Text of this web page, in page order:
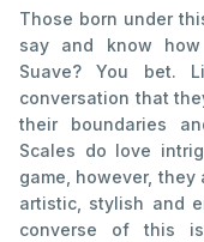
Those born under
say and know
Suave? You bet.
conversation that
their boundaries
Scales do love
game, however,
artistic, stylish and
converse of this